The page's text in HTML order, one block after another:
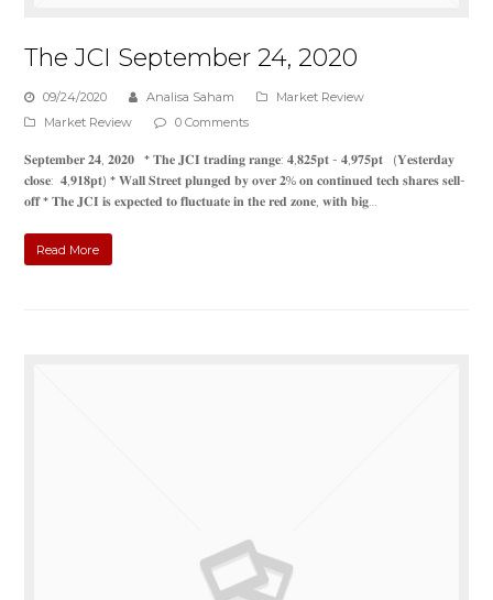
The JCI September 24, 2020
09/24/2020 Analisa Saham
Market Review
Market Review
0 Comments
𝐒𝐞𝐩𝐭𝐞𝐦𝐛𝐞𝐫 𝟐𝟒, 𝟐𝟎𝟐𝟎 * 𝐓𝐡𝐞 𝐉𝐂𝐈 𝐭𝐫𝐚𝐝𝐢𝐧𝐠 𝐫𝐚𝐧𝐠𝐞: 𝟒,𝟖𝟐𝟓𝐩𝐭 - 𝟒,𝟗𝟕𝟓𝐩𝐭 (𝐘𝐞𝐬𝐭𝐞𝐫𝐝𝐚𝐲
𝐜𝐥𝐨𝐬𝐞: 𝟒,𝟗𝟏𝟖𝐩𝐭) * 𝐖𝐚𝐥𝐥 𝐒𝐭𝐫𝐞𝐞𝐭 𝐩𝐥𝐮𝐧𝐠𝐞𝐝 𝐛𝐲 𝐨𝐯𝐞𝐫 𝟐% 𝐨𝐧 𝐜𝐨𝐧𝐭𝐢𝐧𝐮𝐞𝐝 𝐭𝐞𝐜𝐡 𝐬𝐡𝐚𝐫𝐞𝐬 𝐬𝐞𝐥𝐥-
𝐨𝐟𝐟 * 𝐓𝐡𝐞 𝐉𝐂𝐈 𝐢𝐬 𝐞𝐱𝐩𝐞𝐜𝐭𝐞𝐝 𝐭𝐨 𝐟𝐥𝐮𝐜𝐭𝐮𝐚𝐭𝐞 𝐢𝐧 𝐭𝐡𝐞 𝐫𝐞𝐝 𝐳𝐨𝐧𝐞, 𝐰𝐢𝐭𝐡 𝐛𝐢𝐠…
Read More